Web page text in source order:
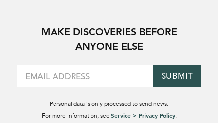
MAKE DISCOVERIES BEFORE
ANYONE ELSE
SUBMIT
Personal data is only processed to send news.
For more information, see Service > Privacy Policy.